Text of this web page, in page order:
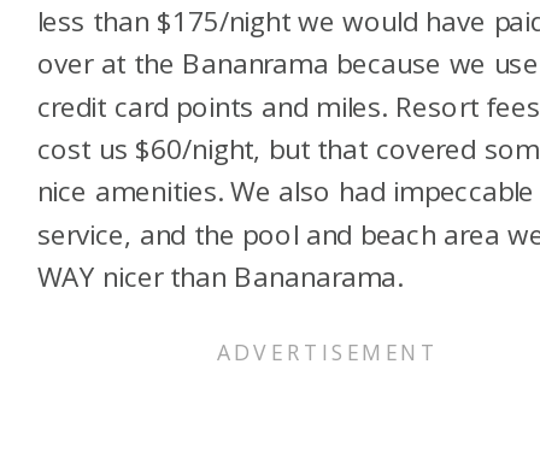
less than $175/night we would have
over at the Bananrama because we
credit card points and miles. Resort fees
cost us $60/night, but that covered
nice amenities. We also had impeccable
service, and the pool and beach area
WAY nicer than Bananarama.